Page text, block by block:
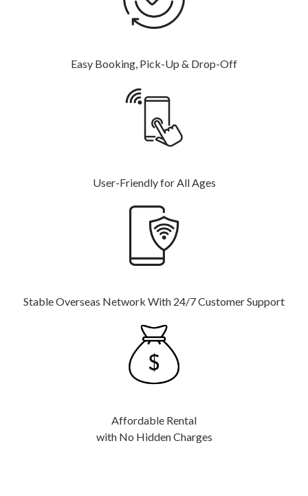
Easy Booking, Pick-Up & Drop-Off
User-Friendly for All Ages
Stable Overseas Network With 24/7 Customer Support
Affordable Rental
with No Hidden Charges